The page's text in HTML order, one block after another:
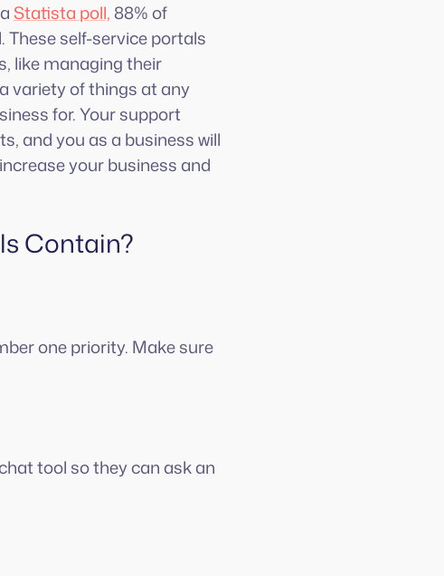
Statista poll, 88% of
self-service portals
like managing their
variety of things at any
for. Your support
and you as a business will
your business and
Contain?
one priority. Make sure
tool so they can ask an